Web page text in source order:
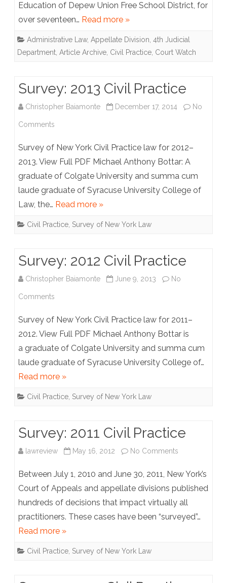
Union
Education of Depew Union Free School District, for
over seventeen… Read more »
Administrative Law, Appellate Division, 4th Judicial
Department Article Archive Civil Practice Court Watch
Survey: 2013 Civil Practice
Christopher Baiamonte December 17, 2014 No
Comments
2013
Civil
Practice
Survey of New York Civil Practice law for 2012–
2013. View Full PDF Michael Anthony Bottar: A
graduate of Colgate University and summa cum
laude graduate of Syracuse University College of
Law, the… Read more »
Civil Practice Survey of New York Law
Survey: 2012 Civil Practice
Christopher Baiamonte June 9, 2013 No
Comments
2012
Civil
Practice
Survey of New York Civil Practice law for 2011–
2012. View Full PDF Michael Anthony Bottar is
a graduate of Colgate University and summa cum
laude graduate of Syracuse University College of…
Read more »
Civil Practice Survey of New York Law
Survey: 2011 Civil Practice
lawreview May 16, 2012 No Comments
2011
Civil
Practice
Between July 1, 2010 and June 30, 2011, New York’s
Court of Appeals and appellate divisions published
hundreds of decisions that impact virtually all
practitioners. These cases have been “surveyed”…
Read more »
Civil Practice Survey of New York Law